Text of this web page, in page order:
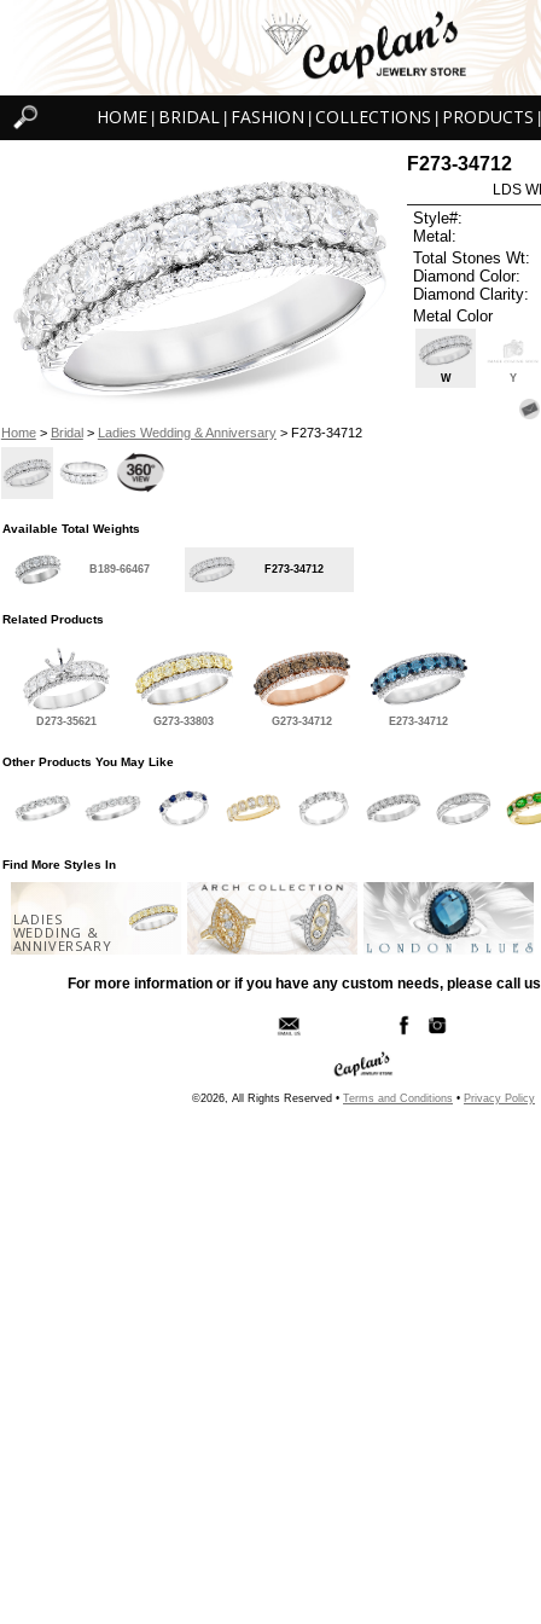
HOME BRIDAL FASHION COLLECTIONS PRODUCTS
Home> Bridal> Ladies Wedding & Anniversary> F273-34712
F273-34712
LDS
Style#:
Metal:
Total Stones Wt:
Diamond Color:
Diamond Clarity:
Metal Color
W Y
Available Total Weights
B189-66467 F273-34712
Related Products
D273-35621 G273-33803 G273-34712 E273-34712
Other Products You May Like
Find More Styles In
LADIES
WEDDING &
ANNIVERSARY
For more information or if you have any custom needs, please call
©2026, All Rights Reserved • Terms and Conditions • Privacy Policy